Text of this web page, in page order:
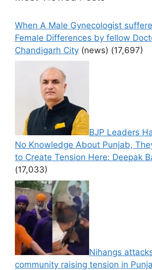
When A Male Gynecologist
Female Differences by fellow
Chandigarh City (news) (17,697)
BJP Leaders
No Knowledge About Punjab,
to Create Tension Here: Deepak
(17,033)
Nihangs
community raising tension in